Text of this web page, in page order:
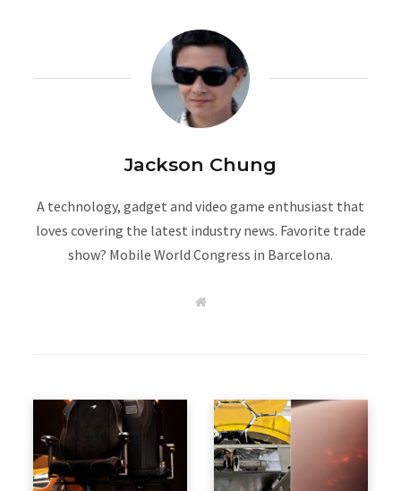
Jackson Chung
A technology, gadget and video game enthusiast that
loves covering the latest industry news. Favorite trade
show? Mobile World Congress in Barcelona.
W